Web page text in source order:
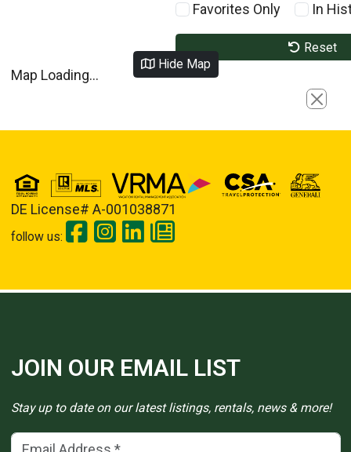
Favorites Only
In
Reset
Hide Map
Map Loading...
Close
DE License# A-001038871
follow us:
JOIN OUR EMAIL LIST
Stay up to date on our latest listings, rentals, news & more!
Email Address(*)